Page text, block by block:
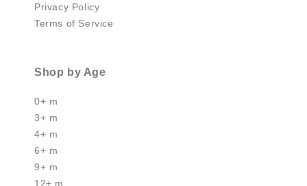
Privacy Policy
Terms of Service
Shop by Age
0+ m
3+ m
4+ m
6+ m
9+ m
12+ m